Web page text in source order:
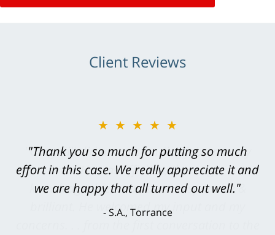
Client Reviews
★★★★★
"Greg Hill did an outstanding job on every
level. He was efficient, thorough,
knowledgeable, courteous, responsive &
brilliant. He welcomed my input and my